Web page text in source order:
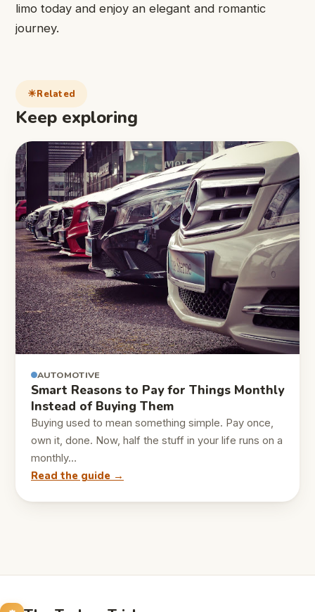
limo today and enjoy an elegant and romantic
journey.
Related
Keep exploring
AUTOMOTIVE
Smart Reasons to Pay for Things Monthly
Instead of Buying Them
Buying used to mean something simple. Pay once,
own it, done. Now, half the stuff in your life runs on a
monthly…
Read the guide →